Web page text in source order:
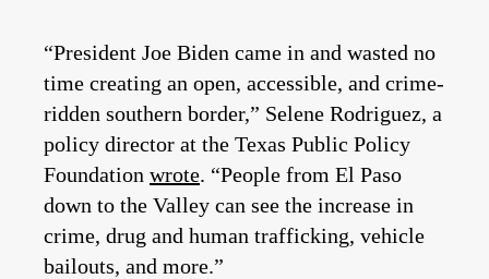
“President Joe Biden came in and wasted no
time creating an open, accessible, and crime-
ridden southern border,” Selene Rodriguez, a
policy director at the Texas Public Policy
Foundation wrote. “People from El Paso
down to the Valley can see the increase in
crime, drug and human trafficking, vehicle
bailouts, and more.”